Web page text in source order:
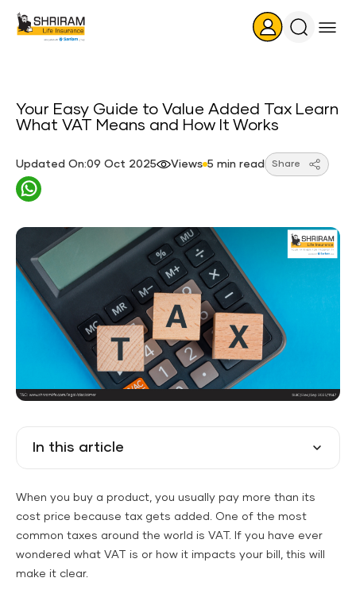
Search
Your Easy Guide to Value Added Tax Learn
What VAT Means and How It Works
Updated On:09 Oct 2025 Views 5 min read Share
In this article
When you buy a product, you usually pay more than its
cost price because tax gets added. One of the most
common taxes around the world is VAT. If you have ever
wondered what VAT is or how it impacts your bill, this will
make it clear.